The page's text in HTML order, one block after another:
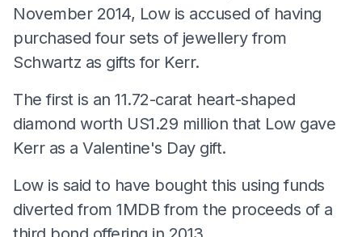
November 2014, Low is accused of having
purchased four sets of jewellery from
Schwartz as gifts for Kerr.
The first is an 11.72-carat heart-shaped
diamond worth US1.29 million that Low gave
Kerr as a Valentine's Day gift.
Low is said to have bought this using funds
diverted from 1MDB from the proceeds of a